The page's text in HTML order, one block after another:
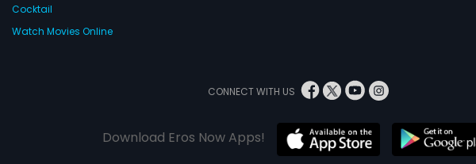
Cocktail
Watch Movies Online
CONNECT WITH US
Download Eros Now Apps!